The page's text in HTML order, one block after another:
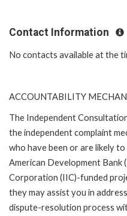
Contact Information
No contacts available at the
ACCOUNTABILITY
The Independent
the independent complaint
who have been or are likely
American Development
Corporation (IIC)-funded
they may assist you in
dispute-resolution process